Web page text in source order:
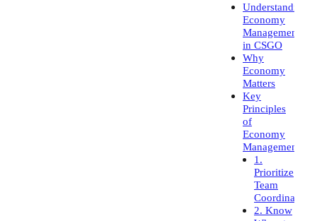
Understanding
Economy
Management
in CSGO
Why
Economy
Matters
Key
Principles
of
Economy
Management
1.
Prioritize
Team
Coordination
2. Know